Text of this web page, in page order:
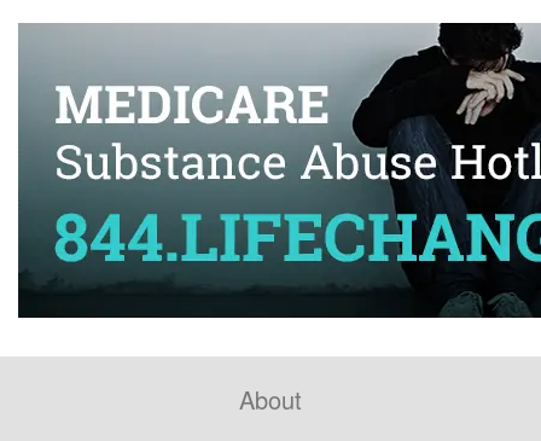
About